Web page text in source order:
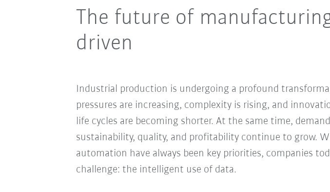
The future of
driven
Industrial production is undergoing a profound
pressures are increasing, complexity is rising, and
life cycles are becoming shorter. At the same time,
sustainability, quality, and profitability continue to grow.
automation have always been key priorities, companies
challenge: the intelligent use of data.